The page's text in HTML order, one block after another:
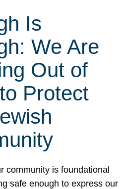
Is
We Are
Out of
Protect
community is foundational
safe enough to express our